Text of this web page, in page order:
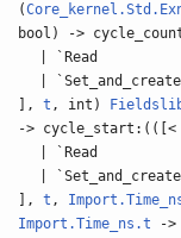
(
bool) ->
| `Read
| `Set_and_create
],t , int)
-> cycle_start:(([<
| `Read
| `Set_and_create
],t ,
Import.Time_ns.t ->